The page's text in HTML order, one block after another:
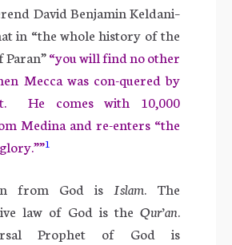
David Benjamin Keldani–
in “the whole history of the
Paran”“you will find no other
Mecca was con-quered by
He comes with 10,000
Medina and re-enters “the
1
from God is Islam. The
law of God is the Qur’an.
Prophet of God is